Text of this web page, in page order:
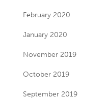
February 2020
January 2020
November 2019
October 2019
September 2019